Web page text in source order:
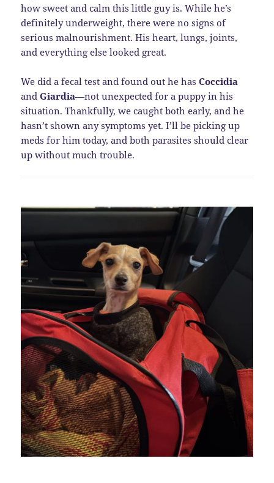
how sweet and calm this little guy is. While he’s
definitely underweight, there were no signs of
serious malnourishment. His heart, lungs, joints,
and everything else looked great.
We did a fecal test and found out he hasCoccidia
andGiardia—not unexpected for a puppy in his
situation. Thankfully, we caught both early, and he
hasn’t shown any symptoms yet. I’ll be picking up
meds for him today, and both parasites should clear
up without much trouble.